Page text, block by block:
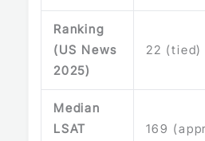
Ranking
(US News
2025)
22 (tied)
Median
LSAT
169